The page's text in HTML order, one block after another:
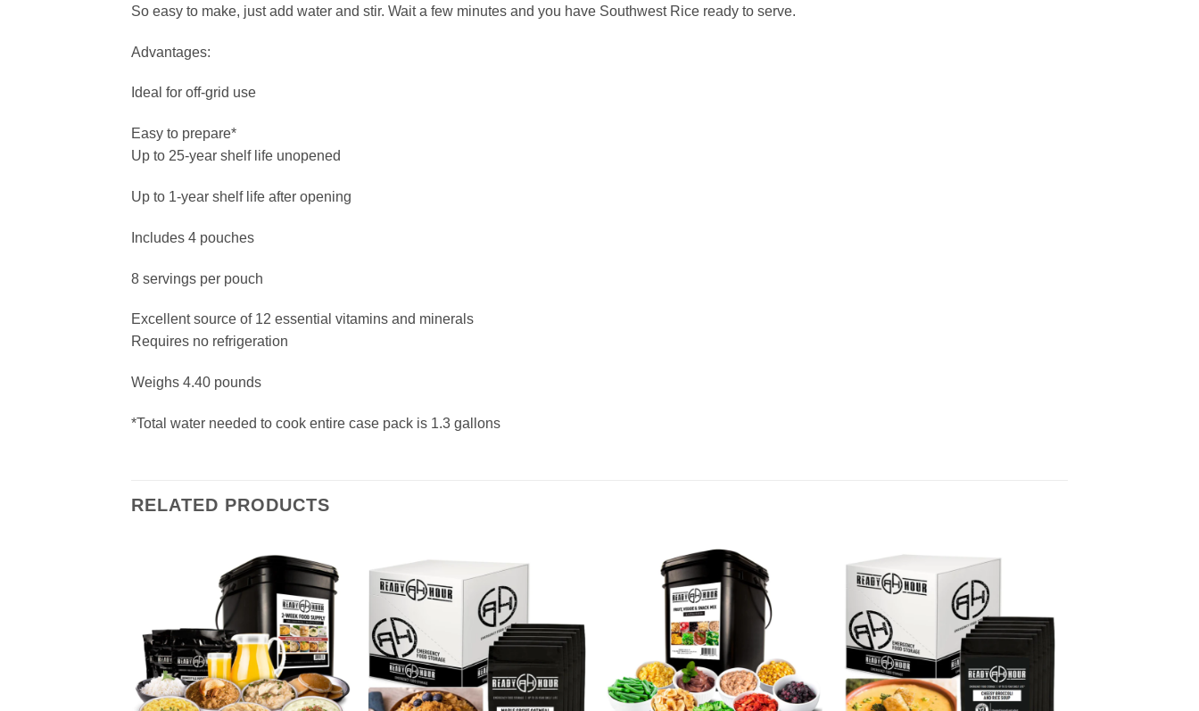
So easy to make, just add water and stir. Wait a few minutes and you have Southwest Rice ready to serve.
Advantages:
Ideal for off-grid use
Easy to prepare*
Up to 25-year shelf life unopened
Up to 1-year shelf life after opening
Includes 4 pouches
8 servings per pouch
Excellent source of 12 essential vitamins and minerals
Requires no refrigeration
Weighs 4.40 pounds
*Total water needed to cook entire case pack is 1.3 gallons
RELATED PRODUCTS